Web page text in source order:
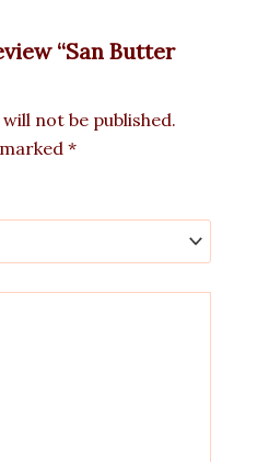
“San Butter
not be published.
*